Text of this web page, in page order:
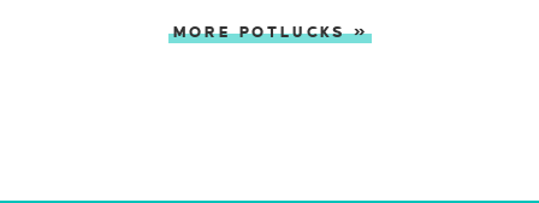
MORE POTLUCKS »